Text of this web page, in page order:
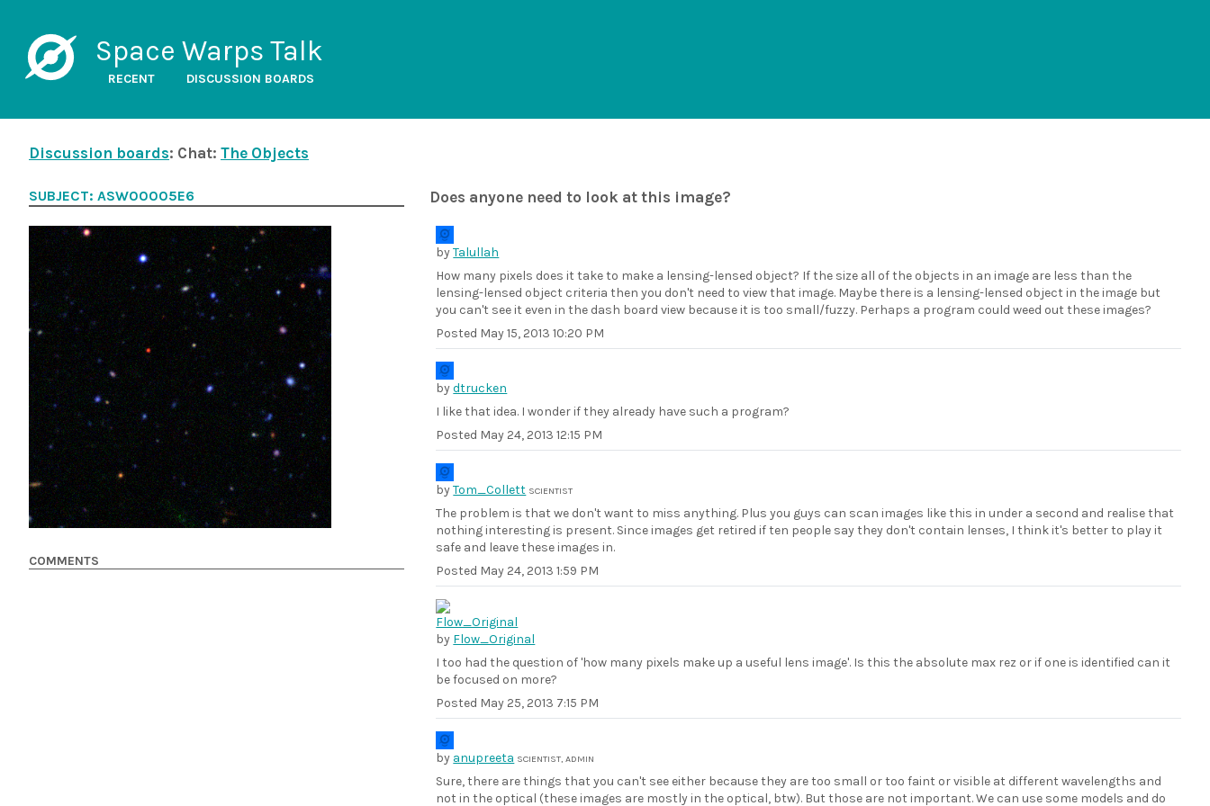
Space Warps Talk
RECENT DISCUSSION BOARDS
Discussion boards: Chat: The Objects
Does anyone need to look at this image?
byTalullah
How many pixels does it take to make a lensing-lensed object? If the size all of the objects in an image are less than the
lensing-lensed object criteria then you don't need to view that image. Maybe there is a lensing-lensed object in the image but
you can't see it even in the dash board view because it is too small/fuzzy. Perhaps a program could weed out these images?
Posted May 15, 2013 10:20 PM
bydtrucken
I like that idea. I wonder if they already have such a program?
Posted May 24, 2013 12:15 PM
byTom_Collett SCIENTIST
The problem is that we don't want to miss anything. Plus you guys can scan images like this in under a second and realise that
nothing interesting is present. Since images get retired if ten people say they don't contain lenses, I think it's better to play it
safe and leave these images in.
Posted May 24, 2013 1:59 PM
by Flow_Original
I too had the question of 'how many pixels make up a useful lens image'. Is this the absolute max rez or if one is identified can it
be focused on more?
Posted May 25, 2013 7:15 PM
by anupreeta SCIENTIST, ADMIN
Sure, there are things that you can't see either because they are too small or too faint or visible at different wavelengths and
not in the optical (these images are mostly in the optical, btw). But those are not important. We can use some models and do
SUBJECT: ASW00005E6
COMMENTS